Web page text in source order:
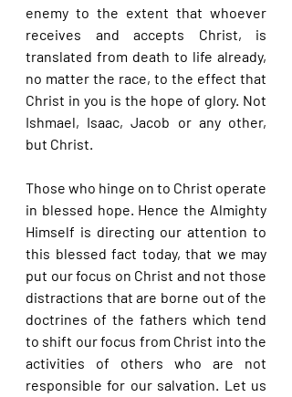
enemy to the extent that whoever
receives and accepts Christ, is
translated from death to life already,
no matter the race, to the effect that
Christ in you is the hope of glory. Not
Ishmael, Isaac, Jacob or any other,
but Christ.
Those who hinge on to Christ operate
in blessed hope. Hence the Almighty
Himself is directing our attention to
this blessed fact today, that we may
put our focus on Christ and not those
distractions that are borne out of the
doctrines of the fathers which tend
to shift our focus from Christ into the
activities of others who are not
responsible for our salvation. Let us